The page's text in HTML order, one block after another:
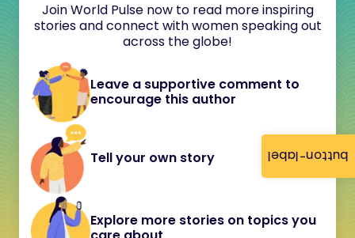
button-label
Join World Pulse now to read more inspiring
stories and connect with women speaking out
across the globe!
Leave a supportive comment to
encourage this author
Tell your own story
Explore more stories on topics you